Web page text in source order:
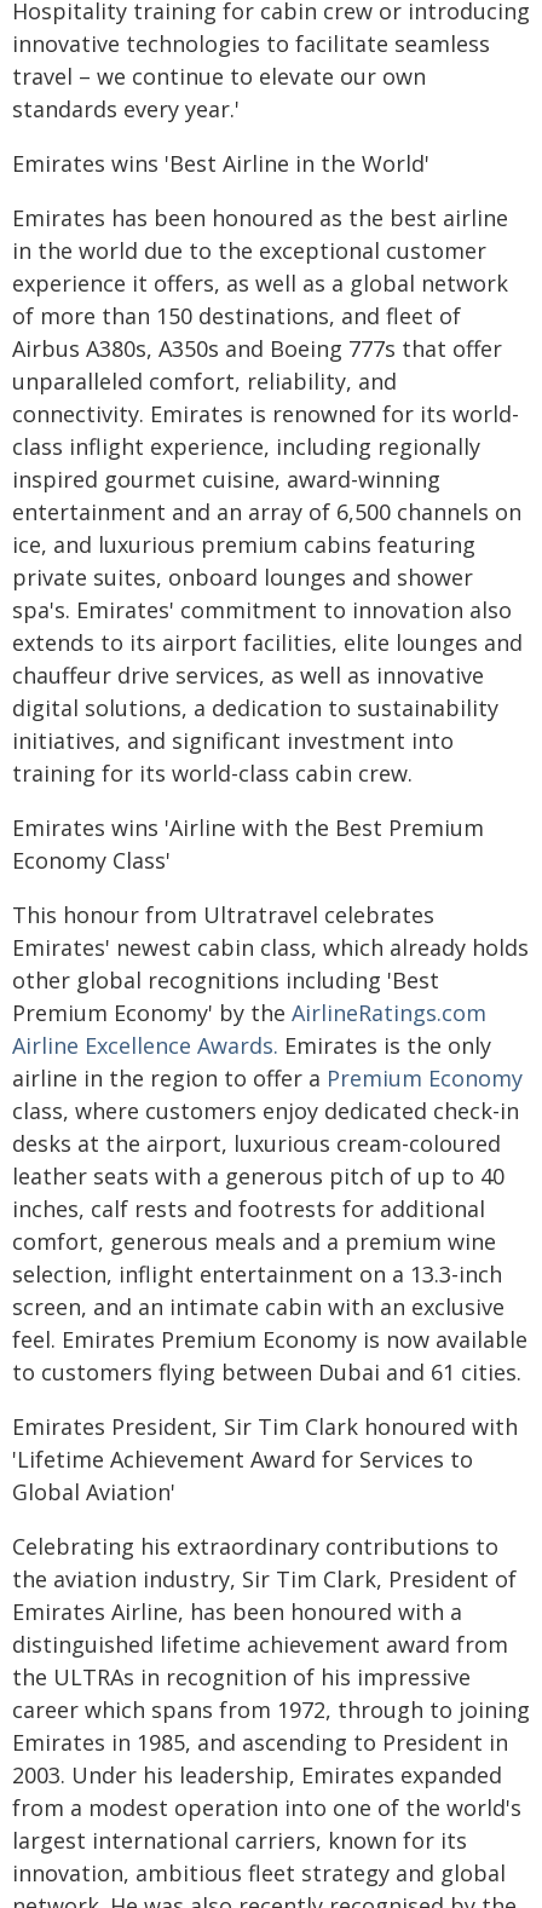
Hospitality training for cabin crew or introducing
innovative technologies to facilitate seamless
travel – we continue to elevate our own
standards every year.'
Emirates wins 'Best Airline in the World'
Emirates has been honoured as the best airline
in the world due to the exceptional customer
experience it offers, as well as a global network
of more than 150 destinations, and fleet of
Airbus A380s, A350s and Boeing 777s that offer
unparalleled comfort, reliability, and
connectivity. Emirates is renowned for its world-
class inflight experience, including regionally
inspired gourmet cuisine, award-winning
entertainment and an array of 6,500 channels on
ice, and luxurious premium cabins featuring
private suites, onboard lounges and shower
spa's. Emirates' commitment to innovation also
extends to its airport facilities, elite lounges and
chauffeur drive services, as well as innovative
digital solutions, a dedication to sustainability
initiatives, and significant investment into
training for its world-class cabin crew.
Emirates wins 'Airline with the Best Premium
Economy Class'
This honour from Ultratravel celebrates
Emirates' newest cabin class, which already holds
other global recognitions including 'Best
Premium Economy' by the AirlineRatings.com
Airline Excellence Awards. Emirates is the only
airline in the region to offer a Premium Economy
class, where customers enjoy dedicated check-in
desks at the airport, luxurious cream-coloured
leather seats with a generous pitch of up to 40
inches, calf rests and footrests for additional
comfort, generous meals and a premium wine
selection, inflight entertainment on a 13.3-inch
screen, and an intimate cabin with an exclusive
feel. Emirates Premium Economy is now available
to customers flying between Dubai and 61 cities.
Emirates President, Sir Tim Clark honoured with
'Lifetime Achievement Award for Services to
Global Aviation'
Celebrating his extraordinary contributions to
the aviation industry, Sir Tim Clark, President of
Emirates Airline, has been honoured with a
distinguished lifetime achievement award from
the ULTRAs in recognition of his impressive
career which spans from 1972, through to joining
Emirates in 1985, and ascending to President in
2003. Under his leadership, Emirates expanded
from a modest operation into one of the world's
largest international carriers, known for its
innovation, ambitious fleet strategy and global